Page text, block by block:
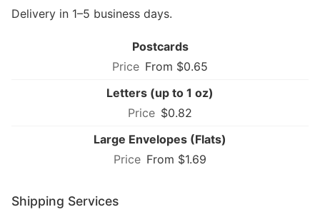
Delivery in 1–5 business days.
Postcards
From $0.65
Letters (up to 1 oz)
$0.82
Large Envelopes (Flats)
From $1.69
Shipping Services